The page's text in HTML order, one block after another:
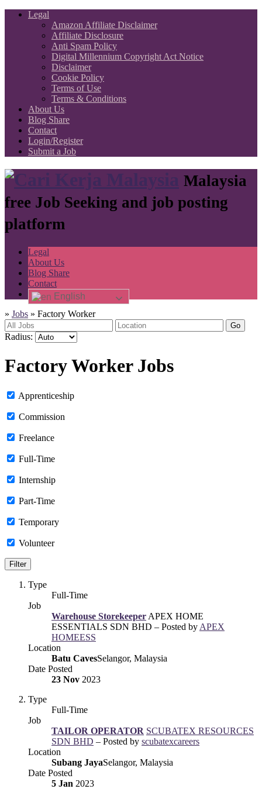
Legal
Amazon Affiliate Disclaimer
Affiliate Disclosure
Anti Spam Policy
Digital Millennium Copyright Act Notice
Disclaimer
Cookie Policy
Terms of Use
Terms & Conditions
About Us
Blog Share
Contact
Login/Register
Submit a Job
Malaysia
free Job Seeking and job posting
platform
Legal
About Us
Blog Share
Contact
English
» Jobs » Factory Worker
Go
Radius:
Factory Worker Jobs
Apprenticeship
Commission
Freelance
Full-Time
Internship
Part-Time
Temporary
Volunteer
Type
Full-Time
Job
Warehouse Storekeeper APEX HOME
ESSENTIALS SDN BHD – Posted by APEX
HOMEESS
Location
Batu CavesSelangor, Malaysia
Date Posted
23 Nov 2023
Type
Full-Time
Job
TAILOR OPERATOR SCUBATEX RESOURCES
SDN BHD – Posted by scubatexcareers
Location
Subang JayaSelangor, Malaysia
Date Posted
5 Jan 2023